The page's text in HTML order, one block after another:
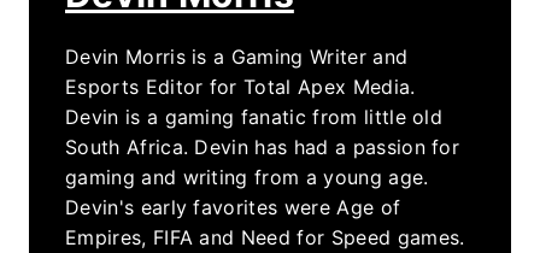
Devin Morris is a Gaming Writer and
Esports Editor for Total Apex Media.
Devin is a gaming fanatic from little old
South Africa. Devin has had a passion for
gaming and writing from a young age.
Devin's early favorites were Age of
Empires, FIFA and Need for Speed games.